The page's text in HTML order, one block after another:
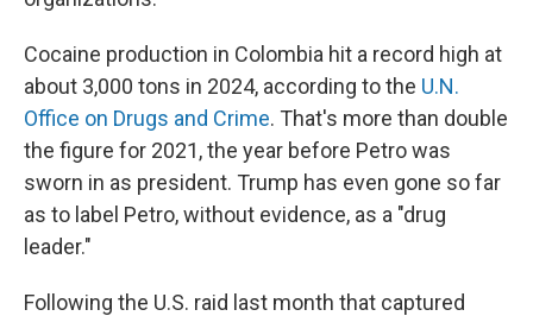
Cocaine production in Colombia hit a record high at
about 3,000 tons in 2024, according to the U.N.
Office on Drugs and Crime. That's more than double
the figure for 2021, the year before Petro was
sworn in as president. Trump has even gone so far
as to label Petro, without evidence, as a "drug
leader."
Following the U.S. raid last month that captured